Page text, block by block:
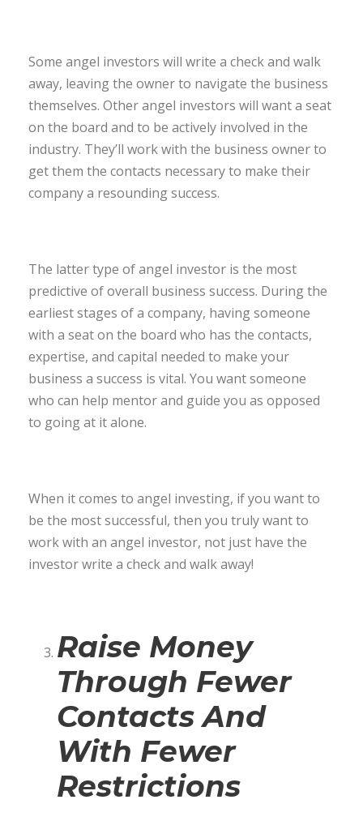
Some angel investors will write a check and walk
away, leaving the owner to navigate the business
themselves. Other angel investors will want a seat
on the board and to be actively involved in the
industry. They’ll work with the business owner to
get them the contacts necessary to make their
company a resounding success.
The latter type of angel investor is the most
predictive of overall business success. During the
earliest stages of a company, having someone
with a seat on the board who has the contacts,
expertise, and capital needed to make your
business a success is vital. You want someone
who can help mentor and guide you as opposed
to going at it alone.
When it comes to angel investing, if you want to
be the most successful, then you truly want to
work with an angel investor, not just have the
investor write a check and walk away!
Raise Money
Through Fewer
Contacts And
With Fewer
Restrictions